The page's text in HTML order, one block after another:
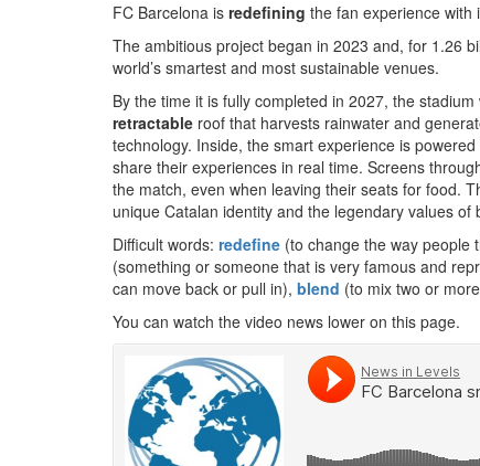
FC Barcelona is redefining the fan experience with
The ambitious project began in 2023 and, for 1.26
world’s smartest and most sustainable venues.
By the time it is fully completed in 2027, the
retractable roof that harvests rainwater and
technology. Inside, the smart experience is
share their experiences in real time. Screens
the match, even when leaving their seats for food.
unique Catalan identity and the legendary values of
Difficult words: redefine (to change the way people
(something or someone that is very famous and
can move back or pull in), blend (to mix two or
You can watch the video news lower on this page.